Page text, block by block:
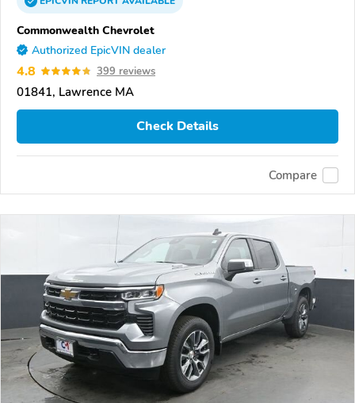
Commonwealth Chevrolet
Authorized EpicVIN dealer
4.8 399 reviews
01841, Lawrence MA
Check Details
Compare